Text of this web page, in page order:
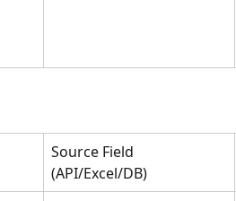
Source Field
(API/Excel/DB)